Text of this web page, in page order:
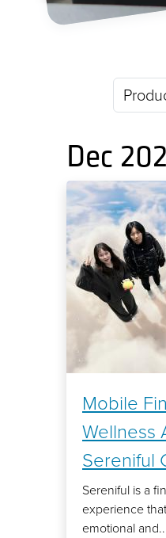
Dec
Mobile
Wellness
Sereniful
Sereniful is a
experience
emotional